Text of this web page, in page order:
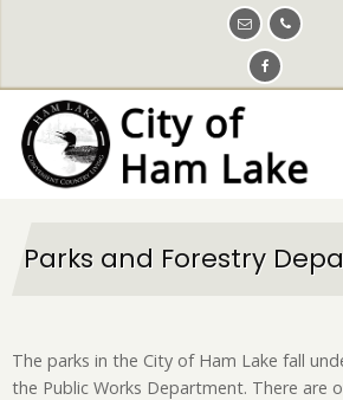
content
Parks and Forestry
The parks in the City of Ham Lake fall
the Public Works Department. There are